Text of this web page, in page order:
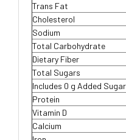
Trans Fat
Cholesterol
Sodium
Total Carbohydrate
Dietary Fiber
Total Sugars
Includes 0 g Added
Protein
Vitamin D
Calcium